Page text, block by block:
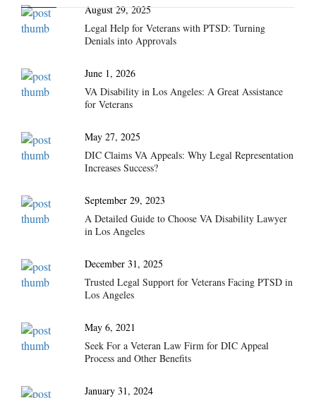
August 29, 2025
Legal Help for Veterans with PTSD: Turning
Denials into Approvals
June 1, 2026
VA Disability in Los Angeles: A Great Assistance
for Veterans
May 27, 2025
DIC Claims VA Appeals: Why Legal Representation
Increases Success?
September 29, 2023
A Detailed Guide to Choose VA Disability Lawyer
in Los Angeles
December 31, 2025
Trusted Legal Support for Veterans Facing PTSD in
Los Angeles
May 6, 2021
Seek For a Veteran Law Firm for DIC Appeal
Process and Other Benefits
January 31, 2024